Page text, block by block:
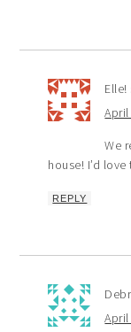
Elle!
We
house! I’d
REPLY